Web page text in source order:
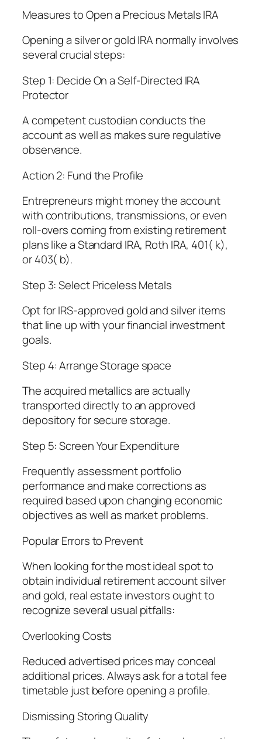
Measures to Open a Precious Metals IRA
Opening a silver or gold IRA normally involves
several crucial steps:
Step 1: Decide On a Self-Directed IRA
Protector
A competent custodian conducts the
account as well as makes sure regulative
observance.
Action 2: Fund the Profile
Entrepreneurs might money the account
with contributions, transmissions, or even
roll-overs coming from existing retirement
plans like a Standard IRA, Roth IRA, 401( k),
or 403( b).
Step 3: Select Priceless Metals
Opt for IRS-approved gold and silver items
that line up with your financial investment
goals.
Step 4: Arrange Storage space
The acquired metallics are actually
transported directly to an approved
depository for secure storage.
Step 5: Screen Your Expenditure
Frequently assessment portfolio
performance and make corrections as
required based upon changing economic
objectives as well as market problems.
Popular Errors to Prevent
When looking for the most ideal spot to
obtain individual retirement account silver
and gold, real estate investors ought to
recognize several usual pitfalls:
Overlooking Costs
Reduced advertised prices may conceal
additional prices. Always ask for a total fee
timetable just before opening a profile.
Dismissing Storing Quality